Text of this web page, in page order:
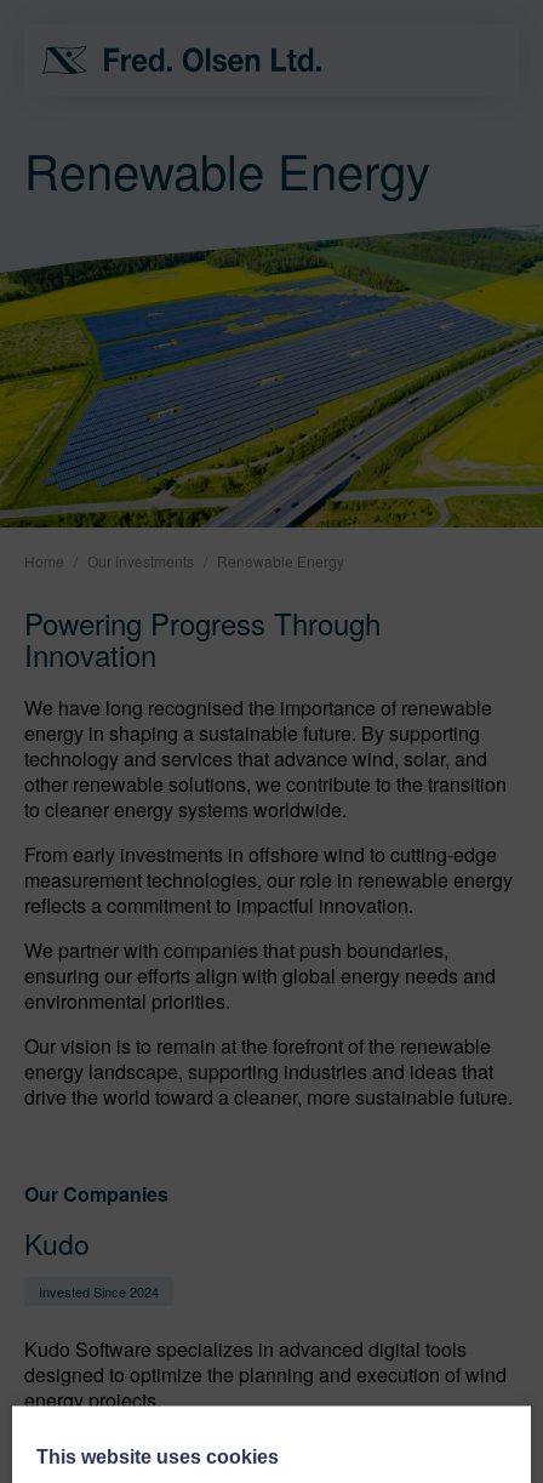
Renewable Energy
Home Our Investments Renewable Energy
Powering Progress Through
Innovation
We have long recognised the importance of renewable
energy in shaping a sustainable future. By supporting
technology and services that advance wind, solar, and
other renewable solutions, we contribute to the transition
to cleaner energy systems worldwide.
From early investments in offshore wind to cutting-edge
measurement technologies, our role in renewable energy
reflects a commitment to impactful innovation.
We partner with companies that push boundaries,
ensuring our efforts align with global energy needs and
environmental priorities.
Our vision is to remain at the forefront of the renewable
energy landscape, supporting industries and ideas that
drive the world toward a cleaner, more sustainable future.
Our Companies
Kudo
Invested Since 2024
Kudo Software specializes in advanced digital tools
designed to optimize the planning and execution of wind
energy projects.
This website uses cookies